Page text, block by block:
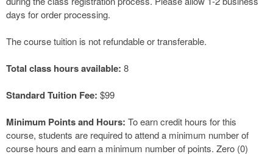
days for order processing.
The course tuition is not refundable or transferable.
Total class hours available: 8
Standard Tuition Fee: $99
Minimum Points and Hours: To earn credit hours for this
course, students are required to attend a minimum number of
course hours and earn a minimum number of points. Zero (0)